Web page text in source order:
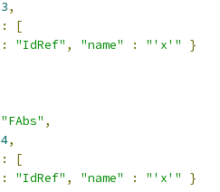
3,
:
[
: "IdRef" , "name" : "'x'"
}
"FAbs" ,
4,
:
[
: "IdRef" , "name" : "'x'"
}